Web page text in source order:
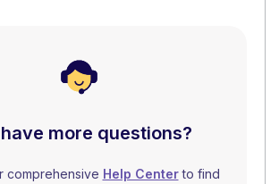
more questions?
comprehensive Help Centerto find